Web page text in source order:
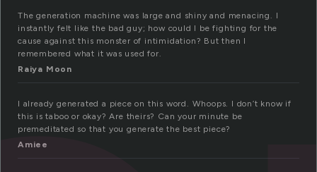
The generation machine was large and shiny and menacing. I
instantly felt like the bad guy; how could I be fighting for the
cause against this monster of intimidation? But then I
remembered what it was used for.
Raiya Moon
I already generated a piece on this word. Whoops. I don’t know if
this is taboo or okay? Are theirs? Can your minute be
premeditated so that you generate the best piece?
Amiee